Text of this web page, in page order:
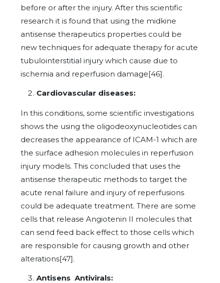
before or after the injury. After this scientific
research it is found that using the midkine
antisense therapeutics properties could be
new techniques for adequate therapy for acute
tubulointerstitial injury which cause due to
ischemia and reperfusion damage[46].
Cardiovascular diseases:
In this conditions, some scientific investigations
shows the using the oligodeoxynucleotides can
decreases the appearance of ICAM-1 which are
the surface adhesion molecules in reperfusion
injury models. This concluded that uses the
antisense therapeutic methods to target the
acute renal failure and injury of reperfusions
could be adequate treatment. There are some
cells that release Angiotenin II molecules that
can send feed back effect to those cells which
are responsible for causing growth and other
alterations[47].
Antisens Antivirals: